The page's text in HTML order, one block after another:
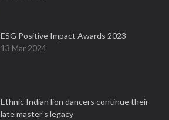
ESG Positive Impact Awards 2023
13 Mar 2024
Ethnic Indian lion dancers continue their
late master's legacy